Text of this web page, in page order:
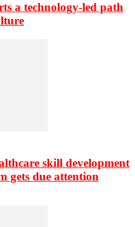
a technology-led path
skill development
gets due attention